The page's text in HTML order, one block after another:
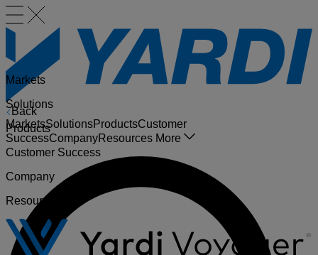
Back
MarketsSolutionsProductsCustomer
SuccessCompanyResources More
Markets
Solutions
Products
Customer Success
Company
Resources